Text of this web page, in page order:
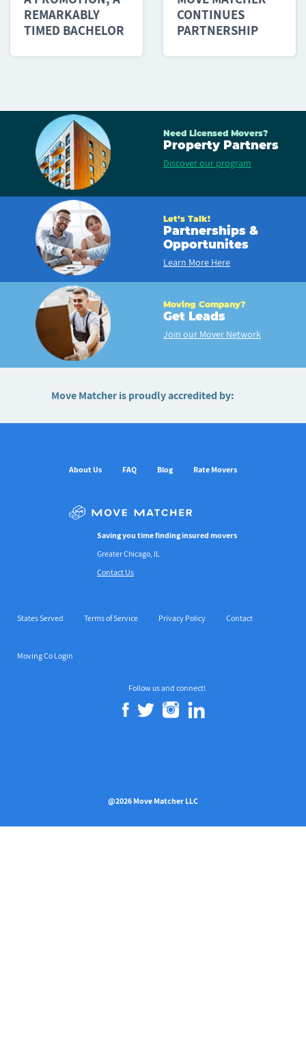
REMARKABLY
TIMED BACHELOR
CONTINUES
PARTNERSHIP
Need Licensed Movers?
Property Partners
Discover our program
Let’s Talk!
Partnerships &
Opportunites
Learn More Here
Moving Company?
Get Leads
Join our Mover Network
Move Matcher is proudly accredited by:
Saving you time finding insured movers
Greater Chicago, IL
Contact Us
About Us FAQ Blog Rate Movers
Follow us and connect!
States Served Terms of Service Privacy Policy Contact
Moving Co Login
@2026 Move Matcher LLC